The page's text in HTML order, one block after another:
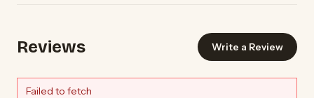
Reviews Write a Review
Failed to fetch